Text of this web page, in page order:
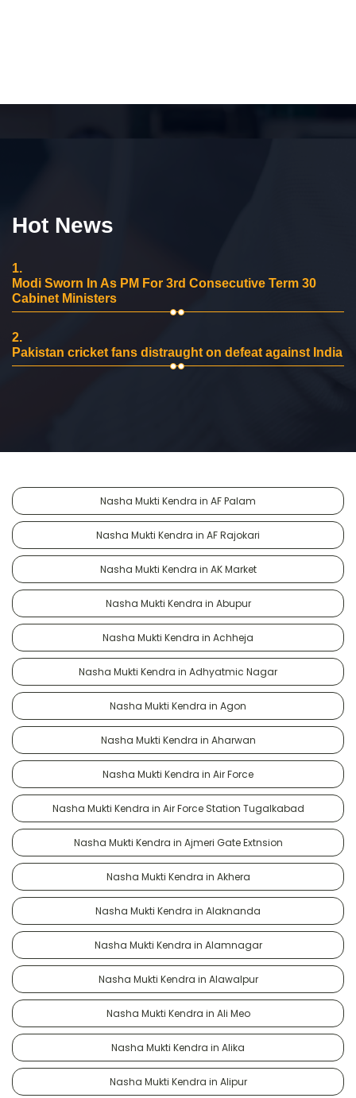
Hot News
1.
Modi Sworn In As PM For 3rd Consecutive Term 30
Cabinet Ministers
2.
Pakistan cricket fans distraught on defeat against India
Nasha Mukti Kendra in AF Palam
Nasha Mukti Kendra in AF Rajokari
Nasha Mukti Kendra in AK Market
Nasha Mukti Kendra in Abupur
Nasha Mukti Kendra in Achheja
Nasha Mukti Kendra in Adhyatmic Nagar
Nasha Mukti Kendra in Agon
Nasha Mukti Kendra in Aharwan
Nasha Mukti Kendra in Air Force
Nasha Mukti Kendra in Air Force Station Tugalkabad
Nasha Mukti Kendra in Ajmeri Gate Extnsion
Nasha Mukti Kendra in Akhera
Nasha Mukti Kendra in Alaknanda
Nasha Mukti Kendra in Alamnagar
Nasha Mukti Kendra in Alawalpur
Nasha Mukti Kendra in Ali Meo
Nasha Mukti Kendra in Alika
Nasha Mukti Kendra in Alipur